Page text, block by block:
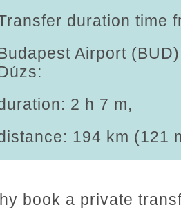
duration time
Airport
2 h 7 m,
194 km (121
book a private